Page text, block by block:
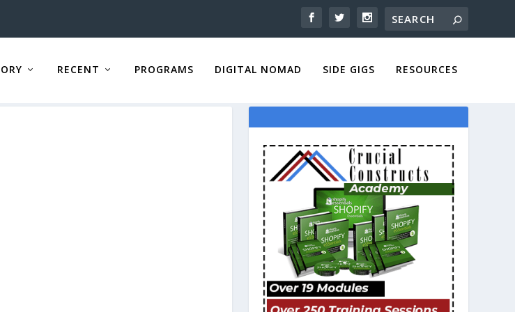
RECENT PROGRAMS DIGITAL NOMAD SIDE GIGS RESOURCES